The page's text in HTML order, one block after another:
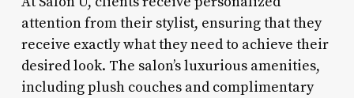
attention from their stylist, ensuring that they
receive exactly what they need to achieve their
desired look. The salon’s luxurious amenities,
including plush couches and complimentary